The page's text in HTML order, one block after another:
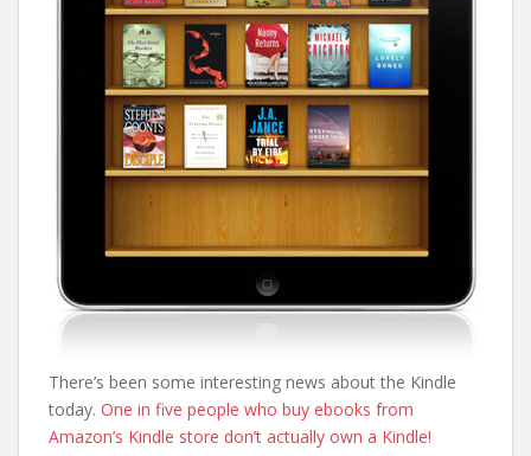
There’s been some interesting news about the Kindle
today. One in five people who buy ebooks from
Amazon’s Kindle store don’t actually own a Kindle!